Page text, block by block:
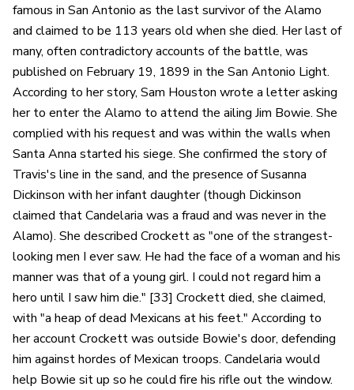
famous in San Antonio as the last survivor of the Alamo
and claimed to be 113 years old when she died. Her last of
many, often contradictory accounts of the battle, was
published on February 19, 1899 in the San Antonio Light.
According to her story, Sam Houston wrote a letter asking
her to enter the Alamo to attend the ailing Jim Bowie. She
complied with his request and was within the walls when
Santa Anna started his siege. She confirmed the story of
Travis's line in the sand, and the presence of Susanna
Dickinson with her infant daughter (though Dickinson
claimed that Candelaria was a fraud and was never in the
Alamo). She described Crockett as "one of the strangest-
looking men I ever saw. He had the face of a woman and his
manner was that of a young girl. I could not regard him a
hero until I saw him die." [33] Crockett died, she claimed,
with "a heap of dead Mexicans at his feet." According to
her account Crockett was outside Bowie's door, defending
him against hordes of Mexican troops. Candelaria would
help Bowie sit up so he could fire his rifle out the window.